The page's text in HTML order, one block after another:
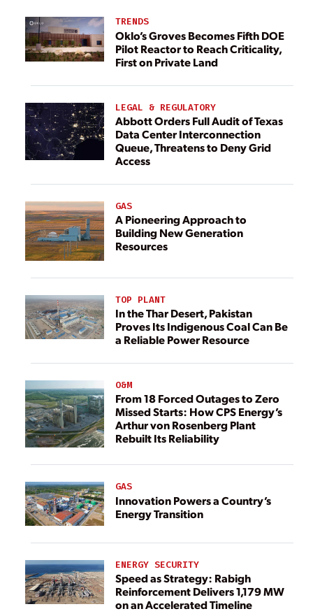
TRENDS
Oklo’s Groves Becomes Fifth DOE
Pilot Reactor to Reach Criticality,
First on Private Land
LEGAL & REGULATORY
Abbott Orders Full Audit of Texas
Data Center Interconnection
Queue, Threatens to Deny Grid
Access
GAS
A Pioneering Approach to
Building New Generation
Resources
TOP PLANT
In the Thar Desert, Pakistan
Proves Its Indigenous Coal Can Be
a Reliable Power Resource
O&M
From 18 Forced Outages to Zero
Missed Starts: How CPS Energy’s
Arthur von Rosenberg Plant
Rebuilt Its Reliability
GAS
Innovation Powers a Country’s
Energy Transition
ENERGY SECURITY
Speed as Strategy: Rabigh
Reinforcement Delivers 1,179 MW
on an Accelerated Timeline